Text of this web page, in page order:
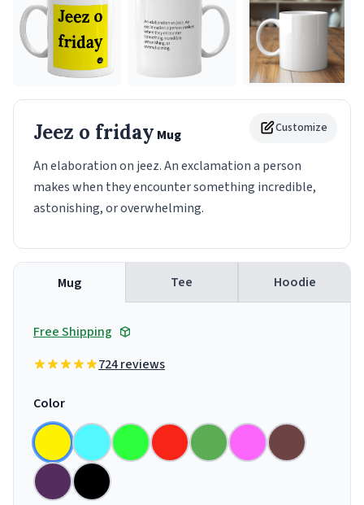
Customize
Jeez o friday Mug
An elaboration on jeez. An exclamation a person
makes when they encounter something incredible,
astonishing, or overwhelming.
Mug Tee Hoodie
Free Shipping
724 reviews
Color